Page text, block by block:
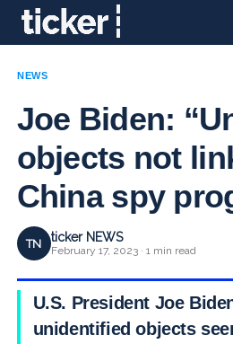
NEWS
Joe Biden:
objects not
China spy
TN ticker NEWS
February 17, 2023 · 1 min read
U.S. President Joe
unidentified objects